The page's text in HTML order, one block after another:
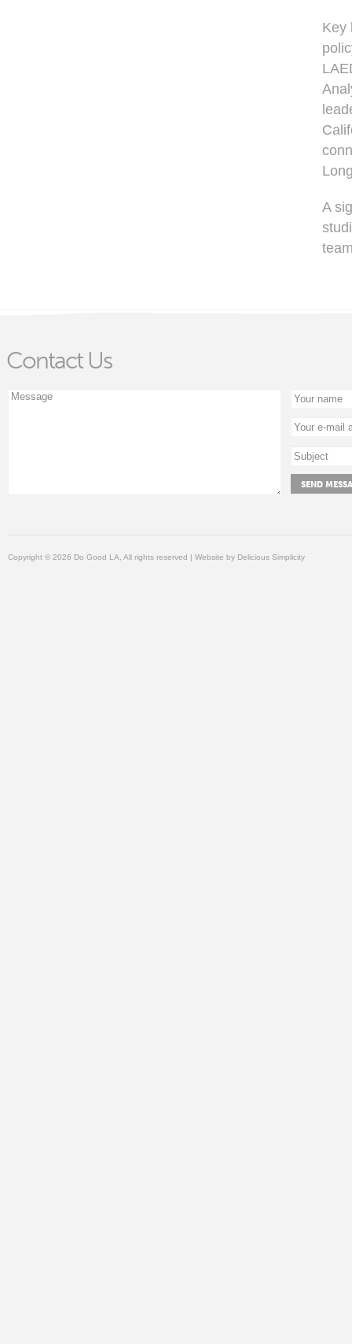
Key
A
Contact Us
Copyright © 2026 Do Good LA, All rights reserved | Website by Delicious Simplicity